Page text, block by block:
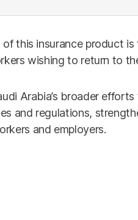
this insurance product
wishing to return to
Arabia’s broader
and regulations,
and employers.